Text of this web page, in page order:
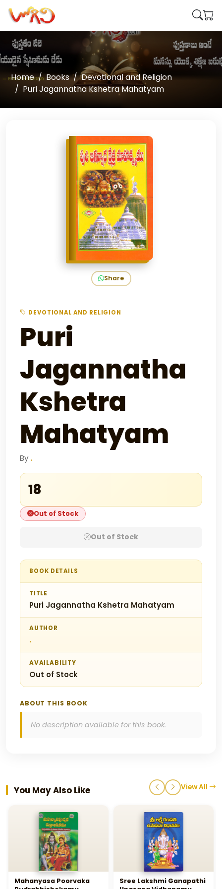
Home Books
Devotional and Religion
Puri Jagannatha Kshetra Mahatyam
Share
DEVOTIONAL AND RELIGION
Puri
Jagannatha
Kshetra
Mahatyam
By .
₹18
Out of Stock
Out of Stock
BOOK DETAILS
TITLE
Puri Jagannatha Kshetra Mahatyam
AUTHOR
.
AVAILABILITY
Out of Stock
ABOUT THIS BOOK
No description available for this book.
You May Also Like View All
Mahanyasa Poorvaka
Sree Lakshmi Ganapathi